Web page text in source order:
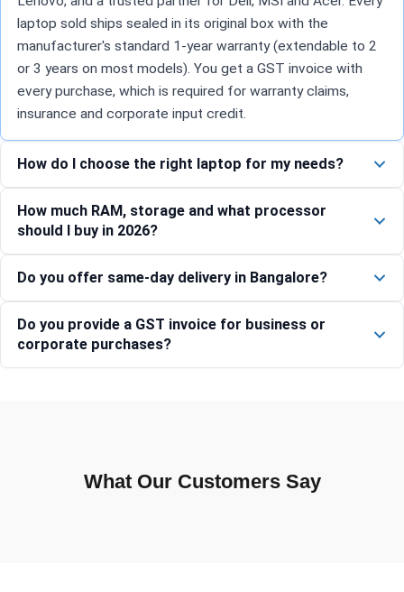
laptop sold ships sealed in its original box with the
manufacturer's standard 1-year warranty (extendable to 2
or 3 years on most models). You get a GST invoice with
every purchase, which is required for warranty claims,
insurance and corporate input credit.
How do I choose the right laptop for my needs?
How much RAM, storage and what processor
should I buy in 2026?
Do you offer same-day delivery in Bangalore?
Do you provide a GST invoice for business or
corporate purchases?
What Our Customers Say